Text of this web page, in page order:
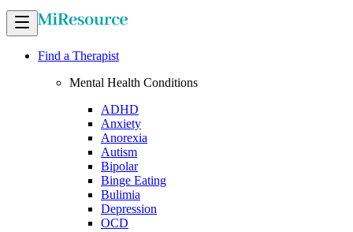
Find a Therapist
Mental Health Conditions
ADHD
Anxiety
Anorexia
Autism
Bipolar
Binge Eating
Bulimia
Depression
OCD